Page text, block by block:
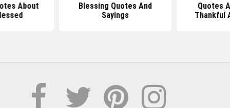
About
Blessing Quotes And
Sayings
Quotes
Thankful